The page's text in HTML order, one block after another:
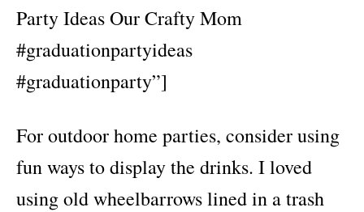
Party Ideas Our Crafty Mom
#graduationpartyideas
#graduationparty”]
For outdoor home parties, consider using
fun ways to display the drinks. I loved
using old wheelbarrows lined in a trash